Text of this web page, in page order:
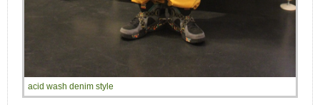
acid wash denim style